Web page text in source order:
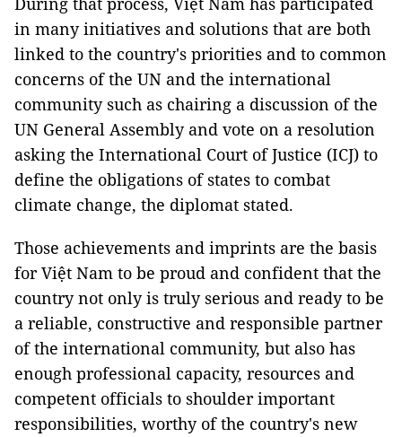
in many initiatives and solutions that are both
linked to the country's priorities and to common
concerns of the UN and the international
community such as chairing a discussion of the
UN General Assembly and vote on a resolution
asking the International Court of Justice (ICJ) to
define the obligations of states to combat
climate change, the diplomat stated.
Those achievements and imprints are the basis
for Việt Nam to be proud and confident that the
country not only is truly serious and ready to be
a reliable, constructive and responsible partner
of the international community, but also has
enough professional capacity, resources and
competent officials to shoulder important
responsibilities, worthy of the country's new